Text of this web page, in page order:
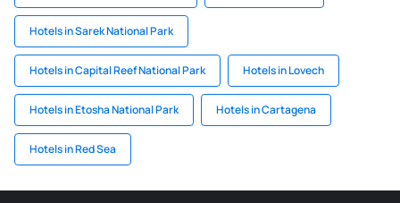
Hotels in Sarek National Park
Hotels in Capital Reef National Park Hotels in Lovech
Hotels in Etosha National Park Hotels in Cartagena
Hotels in Red Sea